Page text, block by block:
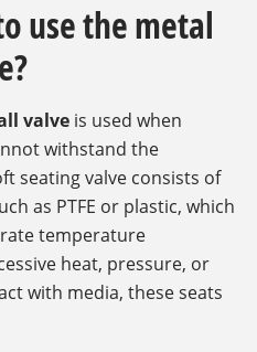
use the metal
valve is used when
withstand the
seating valve consists of
as PTFE or plastic, which
temperature
heat, pressure, or
with media, these seats